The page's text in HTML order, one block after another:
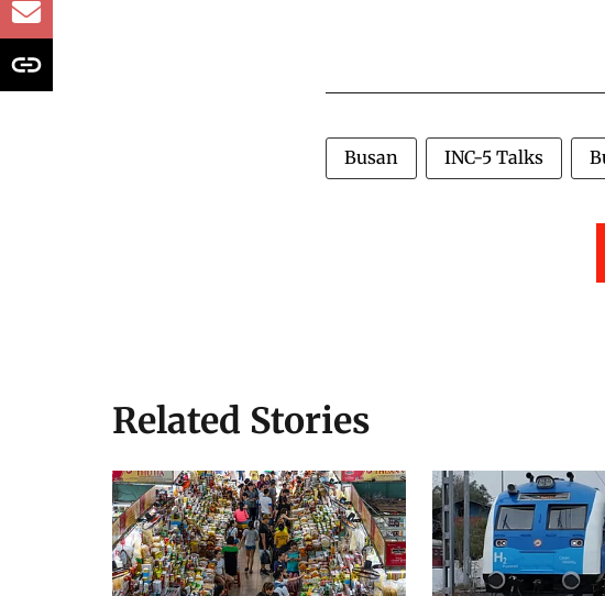
Busan INC-5 Talks
Related Stories